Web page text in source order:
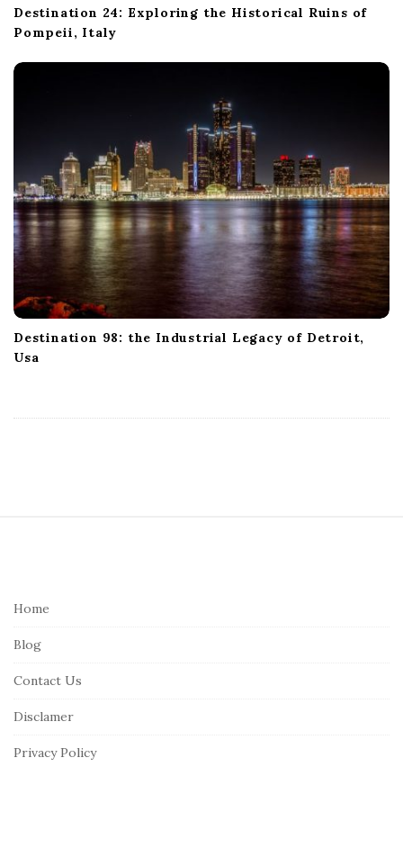
Destination 24: Exploring the Historical Ruins of
Pompeii, Italy
Destination 98: the Industrial Legacy of Detroit,
Usa
Home
Blog
Contact Us
Disclamer
Privacy Policy